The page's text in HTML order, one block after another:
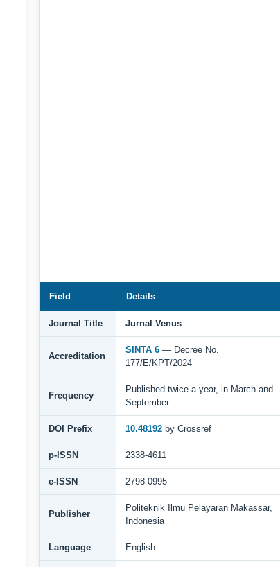
Field Details
Journal Title Jurnal Venus
Accreditation
SINTA 6 — Decree No.
177/E/KPT/2024
Frequency
Published twice a year, in March and
September
DOI Prefix 10.48192 by Crossref
p-ISSN 2338-4611
e-ISSN 2798-0995
Publisher
Politeknik Ilmu Pelayaran Makassar,
Indonesia
Language English